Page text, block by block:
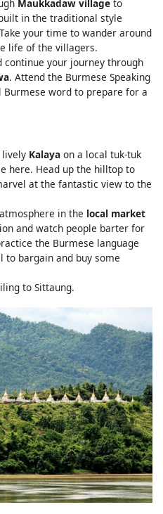
Maukkadaw village to
in the traditional style
your time to wander around
life of the villagers.
your journey through
. Attend the Burmese Speaking
Burmese word to prepare for a
Kalaya on a local tuk-tuk
here. Head up the hilltop to
at the fantastic view to the
in the local market
and watch people barter for
the Burmese language
to bargain and buy some
to Sittaung.